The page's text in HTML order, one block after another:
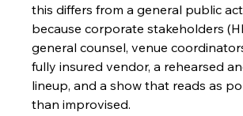
this differs from a general public
because corporate stakeholders
general counsel, venue
fully insured vendor, a rehearsed
lineup, and a show that reads as
than improvised.